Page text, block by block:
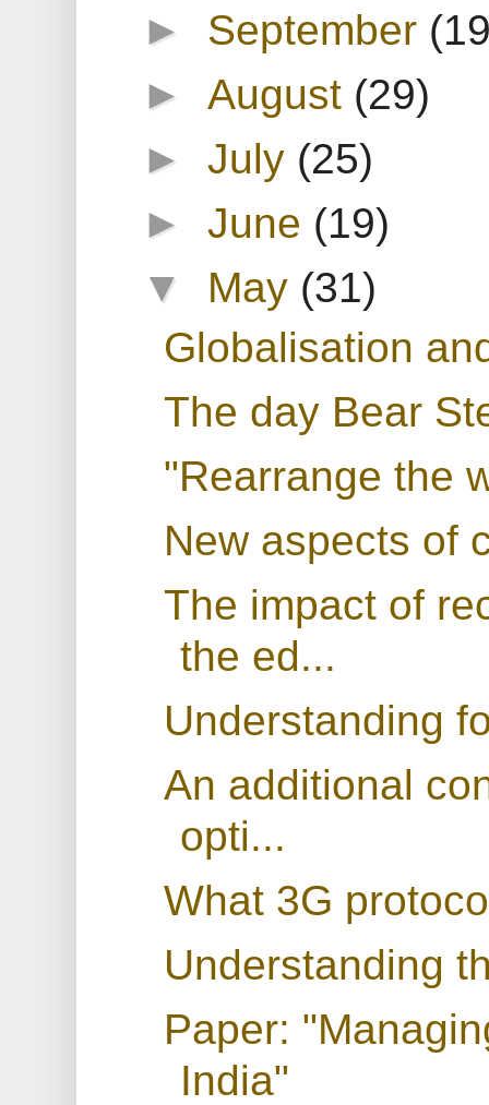
► September
► August (29)
►July (25)
►June (19)
▼ May (31)
Globalisation
The day Bear
"Rearrange the
New aspects of
The impact of
the ed...
Understanding
An additional
opti...
What 3G
Understanding
Paper:
India"